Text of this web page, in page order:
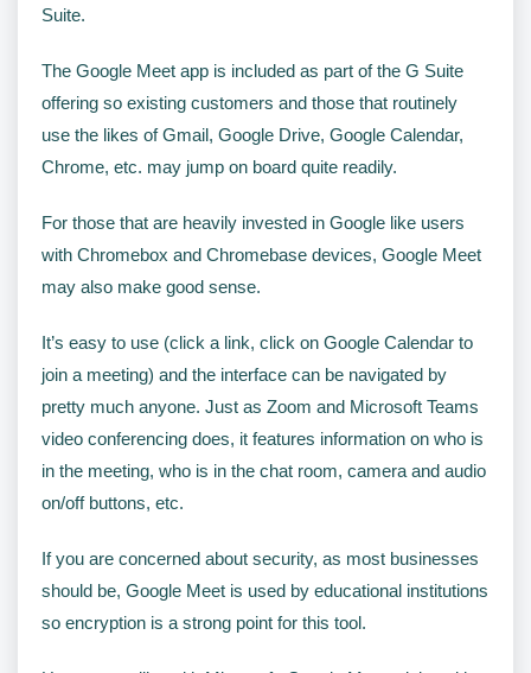
Suite.
The Google Meet app is included as part of the G Suite
offering so existing customers and those that routinely
use the likes of Gmail, Google Drive, Google Calendar,
Chrome, etc. may jump on board quite readily.
For those that are heavily invested in Google like users
with Chromebox and Chromebase devices, Google Meet
may also make good sense.
It’s easy to use (click a link, click on Google Calendar to
join a meeting) and the interface can be navigated by
pretty much anyone. Just as Zoom and Microsoft Teams
video conferencing does, it features information on who is
in the meeting, who is in the chat room, camera and audio
on/off buttons, etc.
If you are concerned about security, as most businesses
should be, Google Meet is used by educational institutions
so encryption is a strong point for this tool.